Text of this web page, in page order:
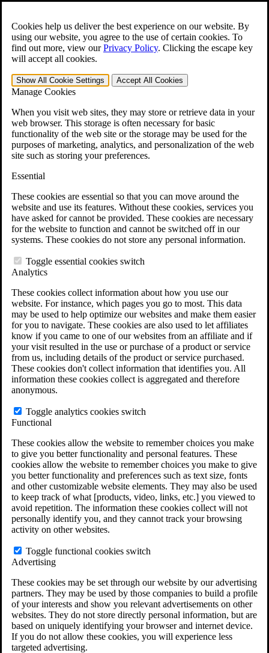
Cookies help us deliver the best experience on our website. By
using our website, you agree to the use of certain cookies. To
find out more, view ourPrivacy Policy. Clicking the escape key
will accept all cookies.
Show All Cookie Settings Accept All Cookies
Manage Cookies
When you visit web sites, they may store or retrieve data in your
web browser. This storage is often necessary for basic
functionality of the web site or the storage may be used for the
purposes of marketing, analytics, and personalization of the web
site such as storing your preferences.
Essential
These cookies are essential so that you can move around the
website and use its features. Without these cookies, services you
have asked for cannot be provided. These cookies are necessary
for the website to function and cannot be switched off in our
systems. These cookies do not store any personal information.
Toggle essential cookies switch
Analytics
These cookies collect information about how you use our
website. For instance, which pages you go to most. This data
may be used to help optimize our websites and make them easier
for you to navigate. These cookies are also used to let affiliates
know if you came to one of our websites from an affiliate and if
your visit resulted in the use or purchase of a product or service
from us, including details of the product or service purchased.
These cookies don't collect information that identifies you. All
information these cookies collect is aggregated and therefore
anonymous.
Toggle analytics cookies switch
Functional
These cookies allow the website to remember choices you make
to give you better functionality and personal features. These
cookies allow the website to remember choices you make to give
you better functionality and preferences such as text size, fonts
and other customizable website elements. They may also be used
to keep track of what [products, video, links, etc.] you viewed to
avoid repetition. The information these cookies collect will not
personally identify you, and they cannot track your browsing
activity on other websites.
Toggle functional cookies switch
Advertising
These cookies may be set through our website by our advertising
partners. They may be used by those companies to build a profile
of your interests and show you relevant advertisements on other
websites. They do not store directly personal information, but are
based on uniquely identifying your browser and internet device.
If you do not allow these cookies, you will experience less
targeted advertising.
Open the Search form.
For Immediate Help: 800-544-9144
Free CCK VA Claim Builder!
»
Menu
401-331-6300
Why Hire CCK for Your VA Disability Appeal?
Testimonials
Veterans Law Resources
Veterans Law FAQs
Veterans Law Tools
VA Disability Back Pay Calculator
Agent Orange Locations
VA Claim Builder
Free Case Evaluation
ERISA Law
ERISA & Long-Term Disability
ERISA Law & Litigation Resources
ERISA Law FAQs
Other Litigation
LTD Benefits Payout Calculator
Do You Have Long-Term Disability Insurance